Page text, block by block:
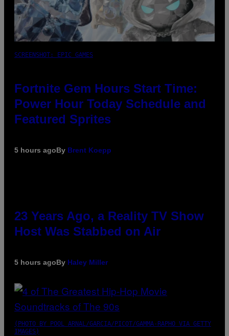
SCREENSHOT: EPIC GAMES
Fortnite Gem Hours Start Time:
Power Hour Today Schedule and
Featured Sprites
5 hours agoBy Brent Koepp
23 Years Ago, a Reality TV Show
Host Was Stabbed on Air
5 hours agoBy Haley Miller
(PHOTO BY POOL ARNAL/GARCIA/PICOT/GAMMA-RAPHO VIA GETTY
IMAGES)